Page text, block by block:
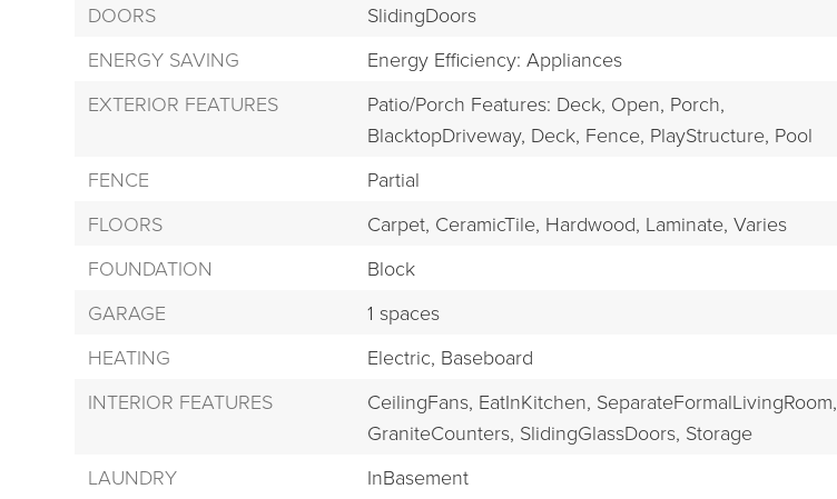
DOORS
SlidingDoors
ENERGY SAVING
Energy Efficiency: Appliances
EXTERIOR FEATURES
Patio/Porch Features: Deck, Open, Porch,
BlacktopDriveway, Deck, Fence, PlayStructure, Pool
FENCE
Partial
FLOORS
Carpet, CeramicTile, Hardwood, Laminate, Varies
FOUNDATION
Block
GARAGE
1 spaces
HEATING
Electric, Baseboard
INTERIOR FEATURES
CeilingFans, EatInKitchen, SeparateFormalLivingRoom,
GraniteCounters, SlidingGlassDoors, Storage
LAUNDRY
InBasement